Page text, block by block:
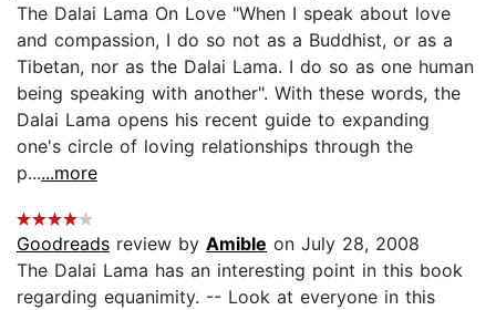
The Dalai Lama On Love "When I speak about love
and compassion, I do so not as a Buddhist, or as a
Tibetan, nor as the Dalai Lama. I do so as one human
being speaking with another". With these words, the
Dalai Lama opens his recent guide to expanding
one's circle of loving relationships through the
p......more
Goodreads review by Amible on July 28, 2008
The Dalai Lama has an interesting point in this book
regarding equanimity. -- Look at everyone in this